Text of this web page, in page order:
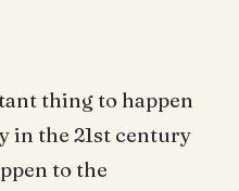
thing to happen
in the 21st century
to the